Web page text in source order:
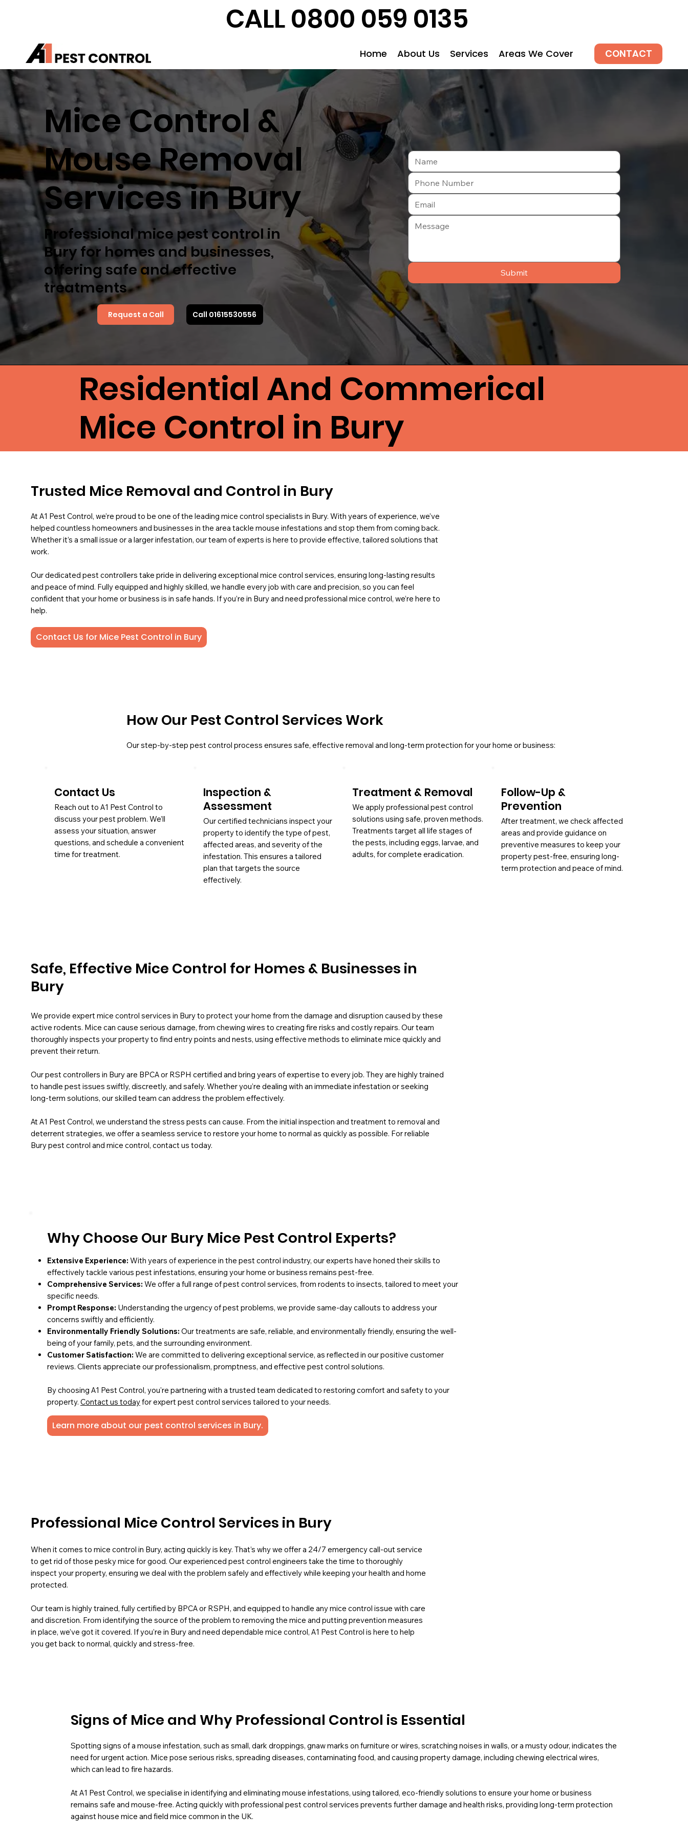
CALL 0800 059 0135
Home About Us Services Areas We Cover CONTACT
Mice Control &
Mouse Removal
Services in Bury
Professional mice pest control in
Bury for homes and businesses,
offering safe and effective
treatments
Request a Call Call 01615530556
Submit
Residential And Commerical
Mice Control in Bury
Trusted Mice Removal and Control in Bury
At A1 Pest Control, we’re proud to be one of the leading mice control specialists in Bury. With years of experience, we’ve
helped countless homeowners and businesses in the area tackle mouse infestations and stop them from coming back.
Whether it’s a small issue or a larger infestation, our team of experts is here to provide effective, tailored solutions that
work.
Our dedicated pest controllers take pride in delivering exceptional mice control services, ensuring long-lasting results
and peace of mind. Fully equipped and highly skilled, we handle every job with care and precision, so you can feel
confident that your home or business is in safe hands. If you’re in Bury and need professional mice control, we’re here to
help.
Contact Us for Mice Pest Control in Bury
How Our Pest Control Services Work
Our step-by-step pest control process ensures safe, effective removal and long-term protection for your home or business:
Contact Us
Reach out to A1 Pest Control to
discuss your pest problem. We’ll
assess your situation, answer
questions, and schedule a convenient
time for treatment.
Inspection &
Assessment
Our certified technicians inspect your
property to identify the type of pest,
affected areas, and severity of the
infestation. This ensures a tailored
plan that targets the source
effectively.
Treatment & Removal
We apply professional pest control
solutions using safe, proven methods.
Treatments target all life stages of
the pests, including eggs, larvae, and
adults, for complete eradication.
Follow-Up &
Prevention
After treatment, we check affected
areas and provide guidance on
preventive measures to keep your
property pest-free, ensuring long-
term protection and peace of mind.
Safe, Effective Mice Control for Homes & Businesses in
Bury
We provide expert mice control services in Bury to protect your home from the damage and disruption caused by these
active rodents. Mice can cause serious damage, from chewing wires to creating fire risks and costly repairs. Our team
thoroughly inspects your property to find entry points and nests, using effective methods to eliminate mice quickly and
prevent their return.
Our pest controllers in Bury are BPCA or RSPH certified and bring years of expertise to every job. They are highly trained
to handle pest issues swiftly, discreetly, and safely. Whether you’re dealing with an immediate infestation or seeking
long-term solutions, our skilled team can address the problem effectively.
At A1 Pest Control, we understand the stress pests can cause. From the initial inspection and treatment to removal and
deterrent strategies, we offer a seamless service to restore your home to normal as quickly as possible. For reliable
Bury pest control and mice control, contact us today.
Why Choose Our Bury Mice Pest Control Experts?
Extensive Experience: With years of experience in the pest control industry, our experts have honed their skills to
effectively tackle various pest infestations, ensuring your home or business remains pest-free.
Comprehensive Services: We offer a full range of pest control services, from rodents to insects, tailored to meet your
specific needs.
Prompt Response: Understanding the urgency of pest problems, we provide same-day callouts to address your
concerns swiftly and efficiently.
Environmentally Friendly Solutions: Our treatments are safe, reliable, and environmentally friendly, ensuring the well-
being of your family, pets, and the surrounding environment.
Customer Satisfaction: We are committed to delivering exceptional service, as reflected in our positive customer
reviews. Clients appreciate our professionalism, promptness, and effective pest control solutions.
By choosing A1 Pest Control, you're partnering with a trusted team dedicated to restoring comfort and safety to your
property. Contact us todayfor expert pest control services tailored to your needs.
Learn more about our pest control services in Bury.
Professional Mice Control Services in Bury
When it comes to mice control in Bury, acting quickly is key. That’s why we offer a 24/7 emergency call-out service
to get rid of those pesky mice for good. Our experienced pest control engineers take the time to thoroughly
inspect your property, ensuring we deal with the problem safely and effectively while keeping your health and home
protected.
Our team is highly trained, fully certified by BPCA or RSPH, and equipped to handle any mice control issue with care
and discretion. From identifying the source of the problem to removing the mice and putting prevention measures
in place, we’ve got it covered. If you’re in Bury and need dependable mice control, A1 Pest Control is here to help
you get back to normal, quickly and stress-free.
Signs of Mice and Why Professional Control is Essential
Spotting signs of a mouse infestation, such as small, dark droppings, gnaw marks on furniture or wires, scratching noises in walls, or a musty odour, indicates the
need for urgent action. Mice pose serious risks, spreading diseases, contaminating food, and causing property damage, including chewing electrical wires,
which can lead to fire hazards.
At A1 Pest Control, we specialise in identifying and eliminating mouse infestations, using tailored, eco-friendly solutions to ensure your home or business
remains safe and mouse-free. Acting quickly with professional pest control services prevents further damage and health risks, providing long-term protection
against house mice and field mice common in the UK.